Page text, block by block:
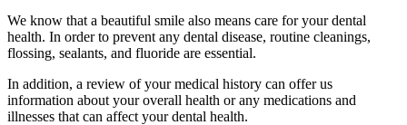
We know that a beautiful smile also means care for your dental
health. In order to prevent any dental disease, routine cleanings,
flossing, sealants, and fluoride are essential.
In addition, a review of your medical history can offer us
information about your overall health or any medications and
illnesses that can affect your dental health.